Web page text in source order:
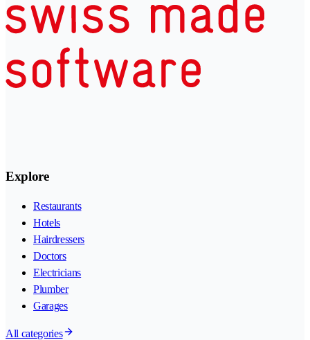
Explore
Restaurants
Hotels
Hairdressers
Doctors
Electricians
Plumber
Garages
All categories